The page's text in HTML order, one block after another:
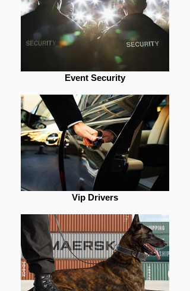
Event Security
Vip Drivers